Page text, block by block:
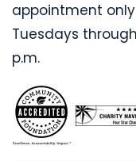
appointment only
Tuesdays
p.m.